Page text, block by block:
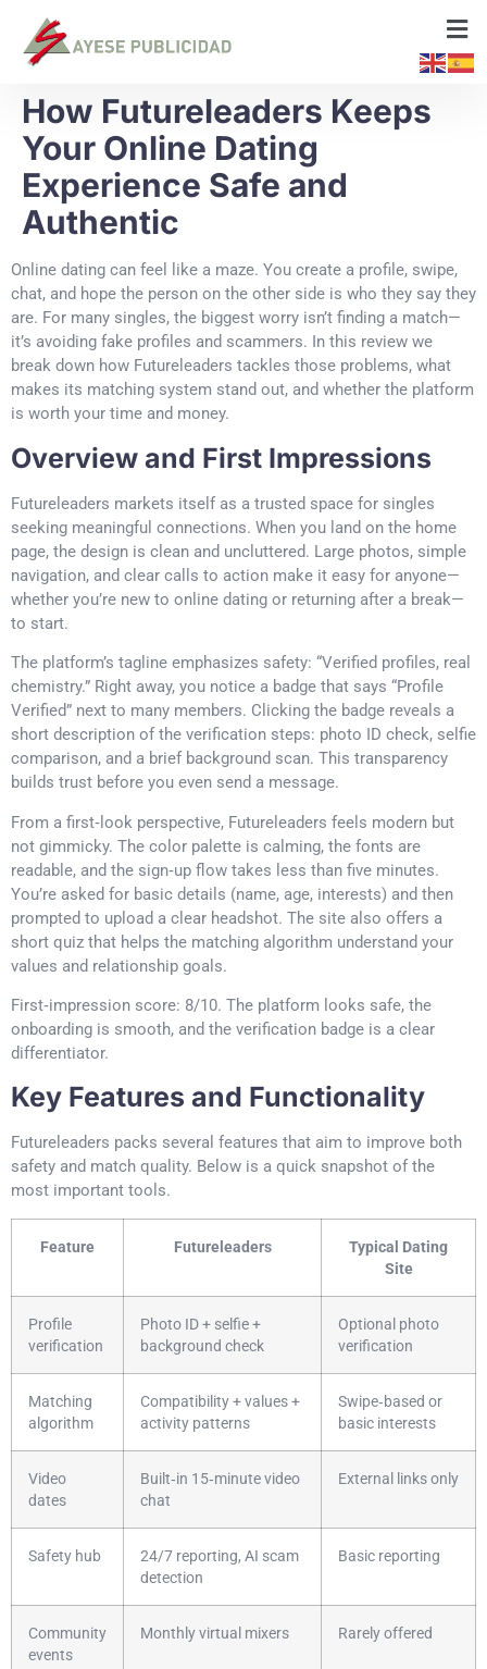
How Futureleaders Keeps
Your Online Dating
Experience Safe and
Authentic
Online dating can feel like a maze. You create a profile, swipe,
chat, and hope the person on the other side is who they say they
are. For many singles, the biggest worry isn’t finding a match—
it’s avoiding fake profiles and scammers. In this review we
break down how Futureleaders tackles those problems, what
makes its matching system stand out, and whether the platform
is worth your time and money.
Overview and First Impressions
Futureleaders markets itself as a trusted space for singles
seeking meaningful connections. When you land on the home
page, the design is clean and uncluttered. Large photos, simple
navigation, and clear calls to action make it easy for anyone—
whether you’re new to online dating or returning after a break—
to start.
The platform’s tagline emphasizes safety: “Verified profiles, real
chemistry.” Right away, you notice a badge that says “Profile
Verified” next to many members. Clicking the badge reveals a
short description of the verification steps: photo ID check, selfie
comparison, and a brief background scan. This transparency
builds trust before you even send a message.
From a first‑look perspective, Futureleaders feels modern but
not gimmicky. The color palette is calming, the fonts are
readable, and the sign‑up flow takes less than five minutes.
You’re asked for basic details (name, age, interests) and then
prompted to upload a clear headshot. The site also offers a
short quiz that helps the matching algorithm understand your
values and relationship goals.
First‑impression score: 8/10. The platform looks safe, the
onboarding is smooth, and the verification badge is a clear
differentiator.
Key Features and Functionality
Futureleaders packs several features that aim to improve both
safety and match quality. Below is a quick snapshot of the
most important tools.
Feature Futureleaders
Typical Dating
Site
Profile
verification
Photo ID + selfie +
background check
Optional photo
verification
Matching
algorithm
Compatibility + values +
activity patterns
Swipe‑based or
basic interests
Video
dates
Built‑in 15‑minute video
chat
External links only
Safety hub
24/7 reporting, AI scam
detection
Basic reporting
Community
events
Monthly virtual mixers Rarely offered